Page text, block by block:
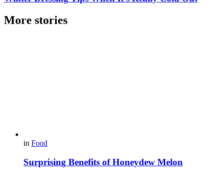
More stories
in Food
Surprising Benefits of Honeydew Melon